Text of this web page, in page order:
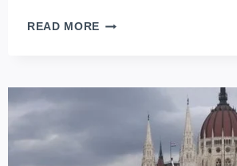
READ MORE BKK
SIGHTSEEING
THE